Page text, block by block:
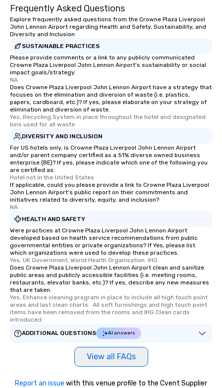
Frequently Asked Questions
Explore frequently asked questions from the Crowne Plaza Liverpool
John Lennon Airport regarding Health and Safety, Sustainability, and
Diversity and Inclusion
SUSTAINABLE PRACTICES
Please provide comments or a link to any publicly communicated
Crowne Plaza Liverpool John Lennon Airport's sustainability or social
impact goals/strategy.
NA
Does Crowne Plaza Liverpool John Lennon Airport have a strategy that
focuses on the elimination and diversion of waste (i.e. plastics,
papers, cardboard, etc.)? If yes, please elaborate on your strategy of
elimination and diversion of waste.
Yes, Recycling System in place throughout the hotel and designated
bins used for all waste
DIVERSITY AND INCLUSION
For US hotels only, is Crowne Plaza Liverpool John Lennon Airport
and/or parent company certified as a 51% diverse owned business
enterprise (BE)? If yes, please indicate which one of the following you
are certified as:
Hotel not in the United States
If applicable, could you please provide a link to Crowne Plaza Liverpool
John Lennon Airport's public report on their commitments and
initiatives related to diversity, equity, and inclusion?
NA
HEALTH AND SAFETY
Were practices at Crowne Plaza Liverpool John Lennon Airport
developed based on health service recommendations from public
governmental entities or private organizations? If Yes, please list
which organizations were used to develop these practices.
Yes, UK Government, World Health Organisation. IHG
Does Crowne Plaza Liverpool John Lennon Airport clean and sanitize
public areas and publicly accessible facilities (i.e. meeting rooms,
restaurants, elevator banks, etc.)? If yes, describe any new measures
that are taken.
Yes, Enhance cleaning program in place to include all high touch point
areas and last clean charts.  All soft furnishings and high touch point
items have been removed from the rooms and IHG Clean cards
introduced.
ADDITIONAL QUESTIONS
AI answers
View all FAQs
Report an issue with this venue profile to the Cvent Supplier